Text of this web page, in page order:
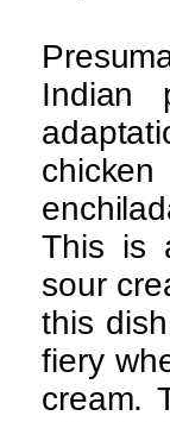
Indian
This is
sour
this
fiery
cream.